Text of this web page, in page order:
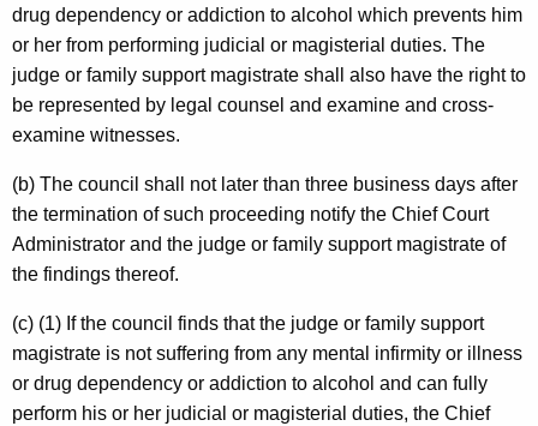
drug dependency or addiction to alcohol which prevents him
or her from performing judicial or magisterial duties. The
judge or family support magistrate shall also have the right to
be represented by legal counsel and examine and cross-
examine witnesses.
(b) The council shall not later than three business days after
the termination of such proceeding notify the Chief Court
Administrator and the judge or family support magistrate of
the findings thereof.
(c) (1) If the council finds that the judge or family support
magistrate is not suffering from any mental infirmity or illness
or drug dependency or addiction to alcohol and can fully
perform his or her judicial or magisterial duties, the Chief